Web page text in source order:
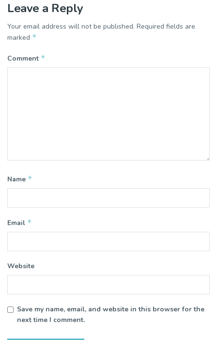
Leave a Reply
Your email address will not be published. Required fields are
marked *
Comment *
Name *
Email *
Website
Save my name, email, and website in this browser for the
next time I comment.